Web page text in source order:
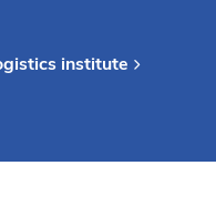
institute